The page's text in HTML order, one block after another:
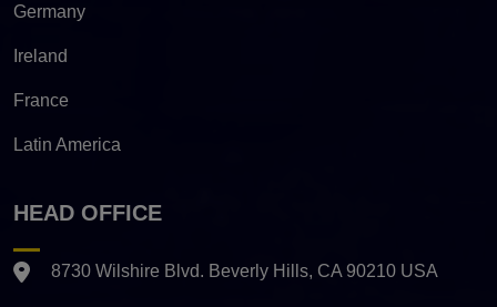
Germany
Ireland
France
Latin America
HEAD OFFICE
8730 Wilshire Blvd. Beverly Hills, CA 90210 USA